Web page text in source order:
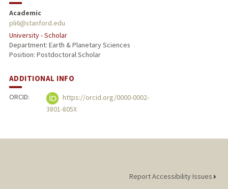
Academic
pli6@stanford.edu
University - Scholar
Department: Earth & Planetary Sciences
Position: Postdoctoral Scholar
ADDITIONAL INFO
ORCID:
https://orcid.org/0000-0002-
3801-805X
Report Accessibility Issues